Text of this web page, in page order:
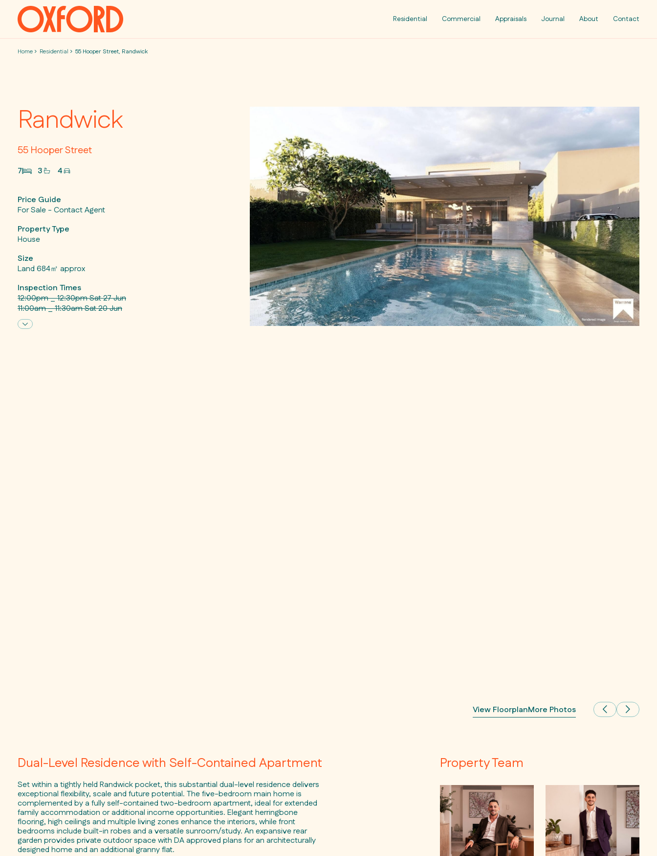
Skip to content
Residential Commercial Appraisals Journal About Contact
Home Residential 55 Hooper Street, Randwick
Randwick
55 Hooper Street
7 3 4
Price Guide
For Sale - Contact Agent
Property Type
House
Size
Land 684㎡ approx
Inspection Times
12:00pm _ 12:30pm Sat 27 Jun
11:00am _ 11:30am Sat 20 Jun
View FloorplanMore Photos
Dual-Level Residence with Self-Contained Apartment
Set within a tightly held Randwick pocket, this substantial dual-level residence delivers
exceptional flexibility, scale and future potential. The five-bedroom main home is
complemented by a fully self-contained two-bedroom apartment, ideal for extended
family accommodation or additional income opportunities. Elegant herringbone
flooring, high ceilings and multiple living zones enhance the interiors, while front
bedrooms include built-in robes and a versatile sunroom/study. An expansive rear
garden provides private outdoor space with DA approved plans for an architecturally
designed home and an additional granny flat.
Property Team